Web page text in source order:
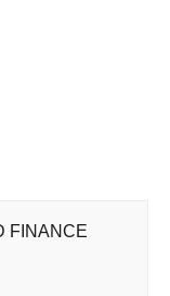
FINANCE